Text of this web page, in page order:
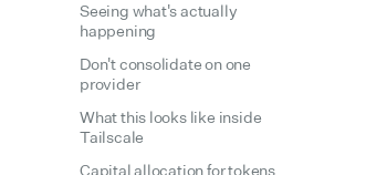
Seeing what's actually
happening
Don't consolidate on one
provider
What this looks like inside
Tailscale
Capital allocation for tokens